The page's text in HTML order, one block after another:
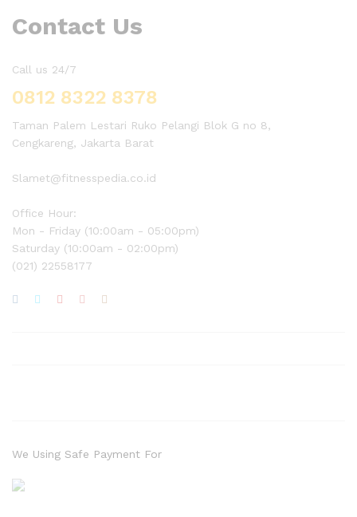
Contact Us
Call us 24/7
0812 8322 8378
Taman Palem Lestari Ruko Pelangi Blok G no 8,
Cengkareng, Jakarta Barat
Slamet@fitnesspedia.co.id
Office Hour:
Mon - Friday (10:00am - 05:00pm)
Saturday (10:00am - 02:00pm)
(021) 22558177
We Using Safe Payment For